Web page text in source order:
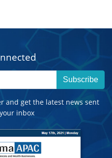
Subscribe
and get the latest news sent
inbox